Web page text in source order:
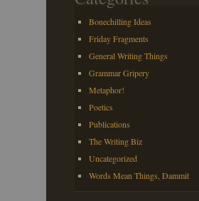
Bonechilling Ideas
Friday Fragments
General Writing Things
Grammar Gripery
Metaphor!
Poetics
Publications
The Writing Biz
Uncategorized
Words Mean Things, Dammit